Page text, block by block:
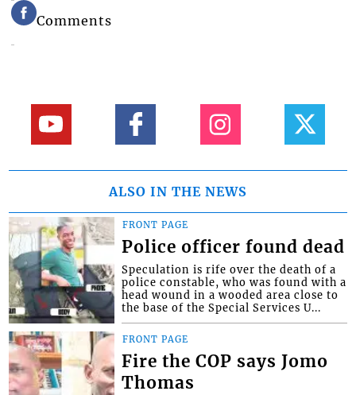
Comments
ALSO IN THE NEWS
FRONT PAGE
Police officer found dead
Speculation is rife over the death of a
police constable, who was found with a
head wound in a wooded area close to
the base of the Special Services U...
FRONT PAGE
Fire the COP says Jomo
Thomas